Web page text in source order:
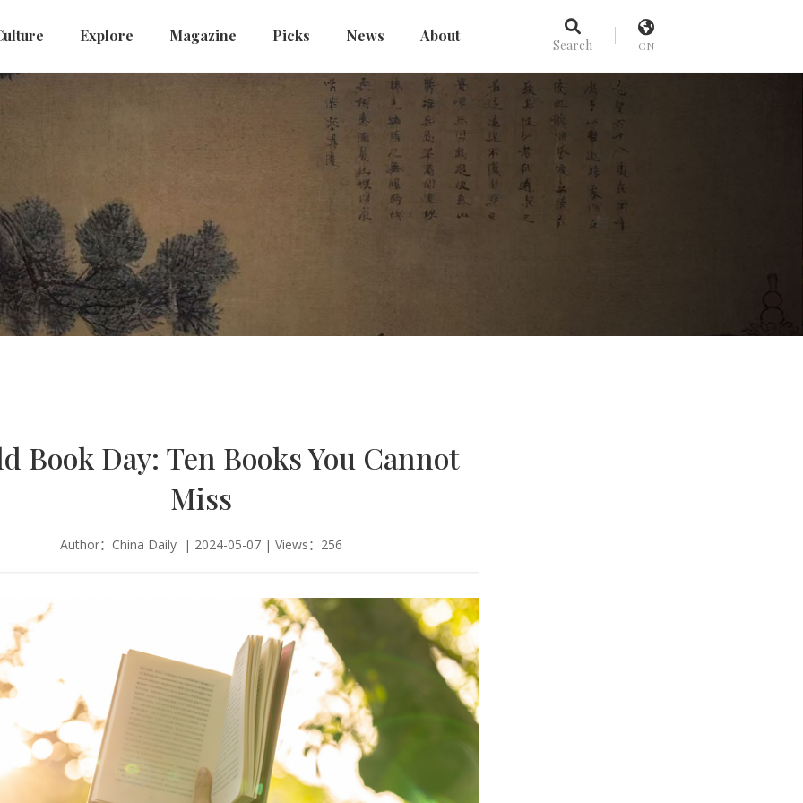
Explore Magazine Picks News About
Search CN
Book Day: Ten Books You Cannot
Miss
Author：China Daily | 2024-05-07 | Views：256